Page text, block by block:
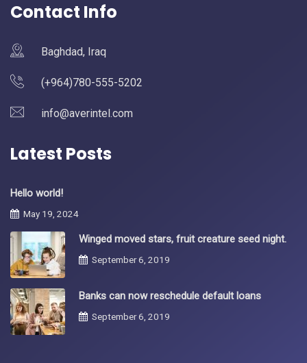
Contact Info
Baghdad, Iraq
(+964)780-555-5202
info@averintel.com
Latest Posts
Hello world!
May 19, 2024
Winged moved stars, fruit creature seed night.
September 6, 2019
Banks can now reschedule default loans
September 6, 2019